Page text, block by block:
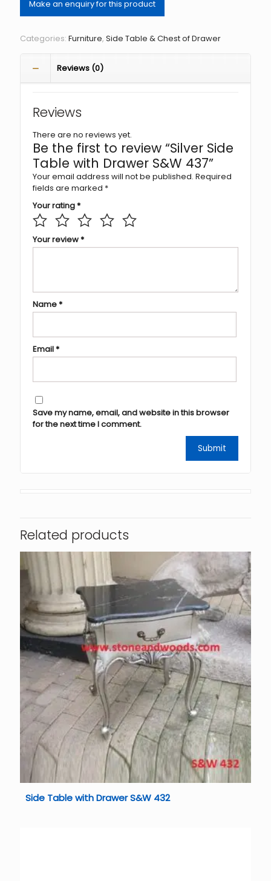
Categories: Furniture, Side Table & Chest of Drawer
Reviews (0)
Reviews
There are no reviews yet.
Be the first to review “Silver Side
Table with Drawer S&W 437”
Your email address will not be published. Required
fields are marked *
Your rating*
Your review*
Name*
Email*
Save my name, email, and website in this browser
for the next time I comment.
Related products
Side Table with Drawer S&W 432